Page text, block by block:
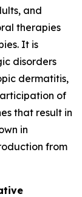
and
therapies
It is
disorders
dermatitis,
of
that result in
in
from